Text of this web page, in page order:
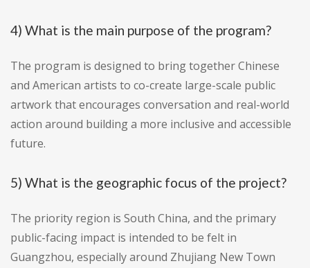
4) What is the main purpose of the program?
The program is designed to bring together Chinese
and American artists to co-create large-scale public
artwork that encourages conversation and real-world
action around building a more inclusive and accessible
future.
5) What is the geographic focus of the project?
The priority region is South China, and the primary
public-facing impact is intended to be felt in
Guangzhou, especially around Zhujiang New Town